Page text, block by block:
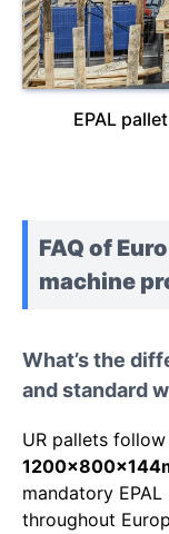
EPAL
FAQ of
machine
What’s the
and standard
UR pallets
mandatory
throughout